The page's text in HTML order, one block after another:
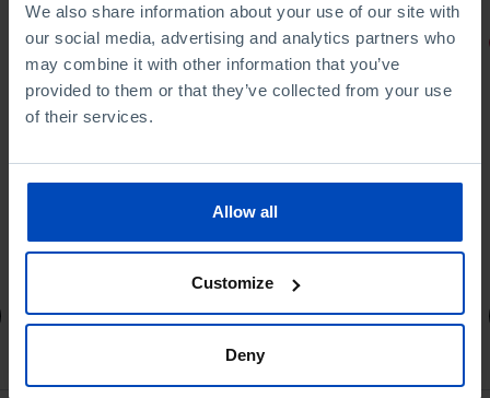
We also share information about your use of our site with
our social media, advertising and analytics partners who
may combine it with other information that you’ve
provided to them or that they’ve collected from your use
of their services.
Allow all
Customize
Deny
PORTRAITS
Football promises
4,50 € 5,00 € -10%
Book details